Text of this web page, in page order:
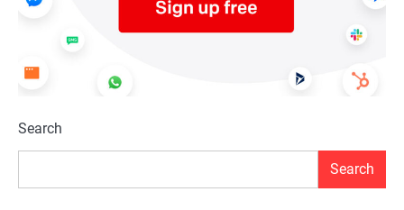
Search
Search